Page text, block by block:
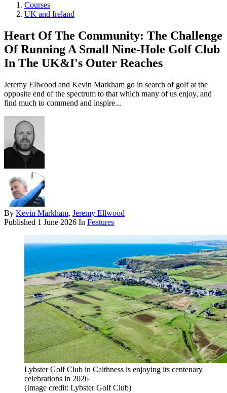
Courses
UK and Ireland
Heart Of The Community: The Challenge
Of Running A Small Nine-Hole Golf Club
In The UK&I's Outer Reaches
Jeremy Ellwood and Kevin Markham go in search of golf at the
opposite end of the spectrum to that which many of us enjoy, and
find much to commend and inspire...
By Kevin Markham, Jeremy Ellwood
Published 1 June 2026 In Features
Lybster Golf Club in Caithness is enjoying its centenary
celebrations in 2026
(Image credit: Lybster Golf Club)